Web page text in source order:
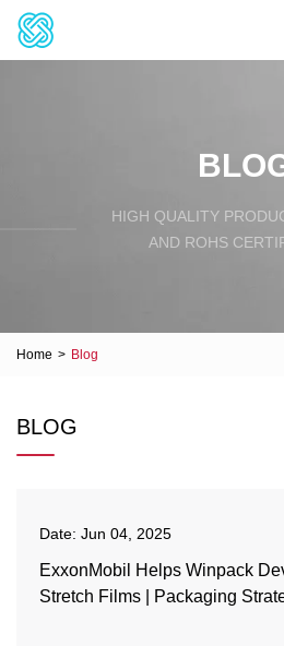
HIGH QUALITY
AND ROHS
Home > Blog
BLOG
Date: Jun 04, 2025
ExxonMobil Helps Winpack
Stretch Films | Packaging